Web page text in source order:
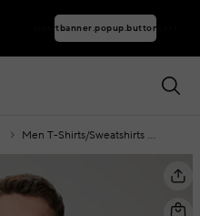
smartbanner.popup.buttontext
Men T-Shirts/Sweatshirts